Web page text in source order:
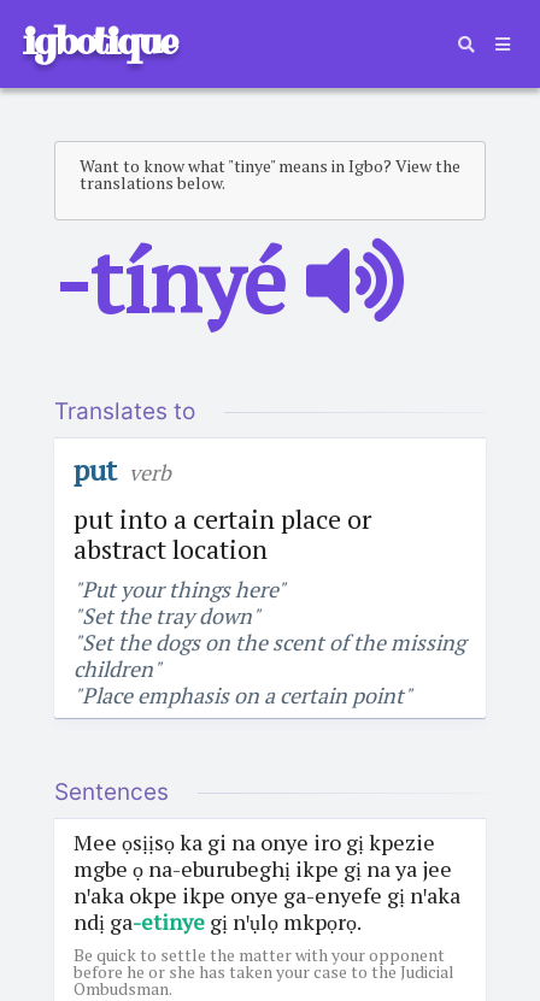
igbotique
Want to know what "tinye" means in Igbo? View the
translations below.
-tínyé
Translates to
put verb
put into a certain place or
abstract location
"Put your things here"
"Set the tray down"
"Set the dogs on the scent of the missing
children"
"Place emphasis on a certain point"
Sentences
Mee ọsịịsọ ka gi na onye iro gị kpezie
mgbe ọ na-eburubeghị ikpe gị na ya jee
nꞌaka okpe ikpe onye ga-enyefe gị nꞌaka
ndị ga-etinyegị nꞌụlọ mkpọrọ.
Be quick to settle the matter with your opponent
before he or she has taken your case to the Judicial
Ombudsman.